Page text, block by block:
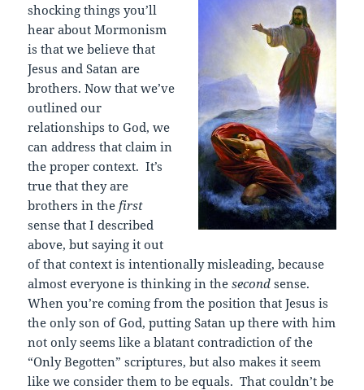
shocking things you’ll
hear about Mormonism
is that we believe that
Jesus and Satan are
brothers. Now that we’ve
outlined our
relationships to God, we
can address that claim in
the proper context. It’s
true that they are
brothers in the first
sense that I described
above, but saying it out
of that context is intentionally misleading, because
almost everyone is thinking in thesecond sense.
When you’re coming from the position that Jesus is
the only son of God, putting Satan up there with him
not only seems like a blatant contradiction of the
“Only Begotten” scriptures, but also makes it seem
like we consider them to be equals. That couldn’t be